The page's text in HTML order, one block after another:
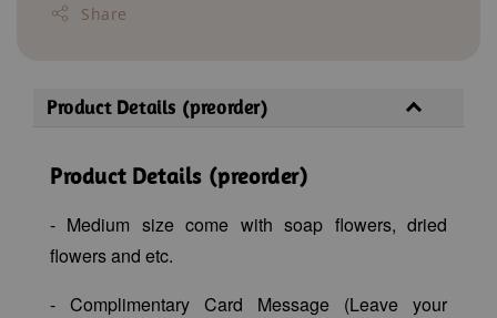
Share
Product Details (preorder)
Product Details (preorder)
- Medium size come with soap flowers, dried
flowers and etc.
- Complimentary Card Message (Leave your